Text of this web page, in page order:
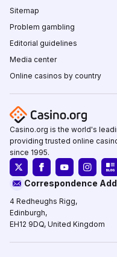
Sitemap
Problem gambling
Editorial guidelines
Media center
Online casinos by country
Casino.org is the world's
providing trusted online
since 1995.
Correspondence
4 Redheughs Rigg,
Edinburgh,
EH12 9DQ, United Kingdom